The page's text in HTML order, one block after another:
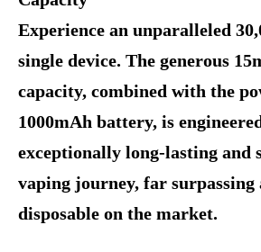
Experience an unparalleled
single device. The generous
capacity, combined with the
1000mAh battery, is
exceptionally long-lasting and
vaping journey, far surpassing
disposable on the market.